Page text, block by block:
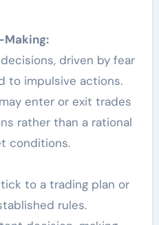
Making:
driven by fear
to impulsive actions.
enter or exit trades
rather than a rational
conditions.
to a trading plan or
rules.